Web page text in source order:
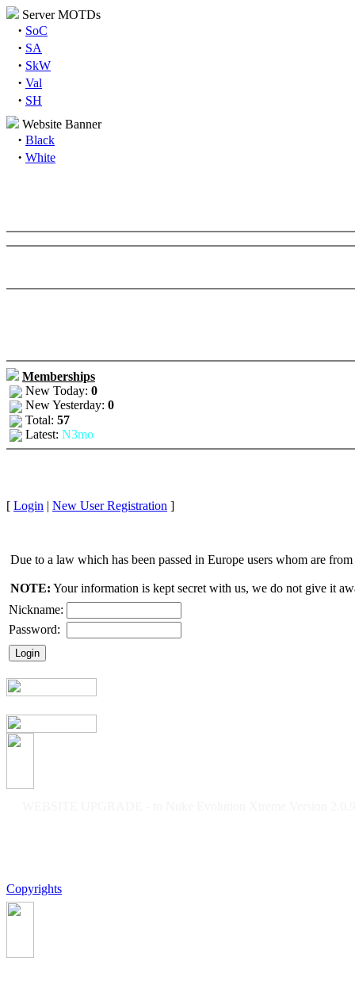
Server MOTDs
· SoC
· SA
· SkW
· Val
· SH
Website Banner
· Black
· White
Memberships
New Today: 0
New Yesterday: 0
Total: 57
Latest: N3mo
[ Login | New User Registration ]
Due to a law which has been passed in Europe users whom are
NOTE: Your information is kept secret with us, we do not give it
Nickname:
Password:
Copyrights